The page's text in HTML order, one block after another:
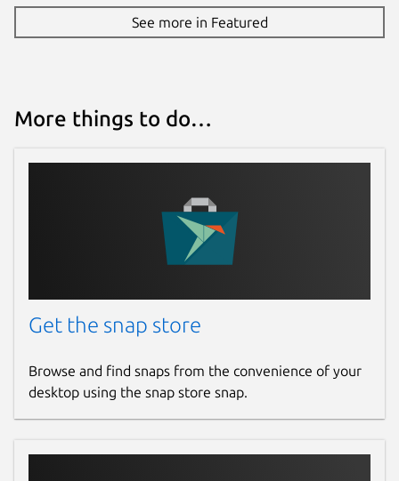
See more in Featured
More things to do…
Get the snap store
Browse and find snaps from the convenience of your
desktop using the snap store snap.